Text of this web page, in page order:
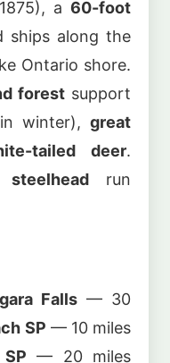
a60-foot
ships along the
Ontario shore.
forest support
winter), great
tailed deer.
steelheadrun
Falls— 30
SP — 10 miles
— 20 miles